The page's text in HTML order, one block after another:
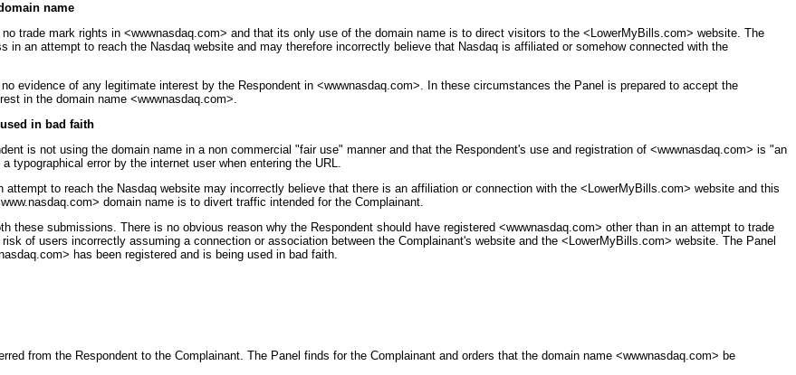
name
trade mark rights in <wwwnasdaq.com> and that its only use of the domain name is to direct visitors to the <LowerMyBills.com> website. The
an attempt to reach the Nasdaq website and may therefore incorrectly believe that Nasdaq is affiliated or somehow connected with the
evidence of any legitimate interest by the Respondent in <wwwnasdaq.com>. In these circumstances the Panel is prepared to accept the
in the domain name <wwwnasdaq.com>.
in bad faith
is not using the domain name in a non commercial "fair use" manner and that the Respondent's use and registration of <wwwnasdaq.com> is "an
typographical error by the internet user when entering the URL.
to reach the Nasdaq website may incorrectly believe that there is an affiliation or connection with the <LowerMyBills.com> website and this
domain name is to divert traffic intended for the Complainant.
submissions. There is no obvious reason why the Respondent should have registered <wwwnasdaq.com> other than in an attempt to trade
of users incorrectly assuming a connection or association between the Complainant's website and the <LowerMyBills.com> website. The Panel
has been registered and is being used in bad faith.
from the Respondent to the Complainant. The Panel finds for the Complainant and orders that the domain name <wwwnasdaq.com> be